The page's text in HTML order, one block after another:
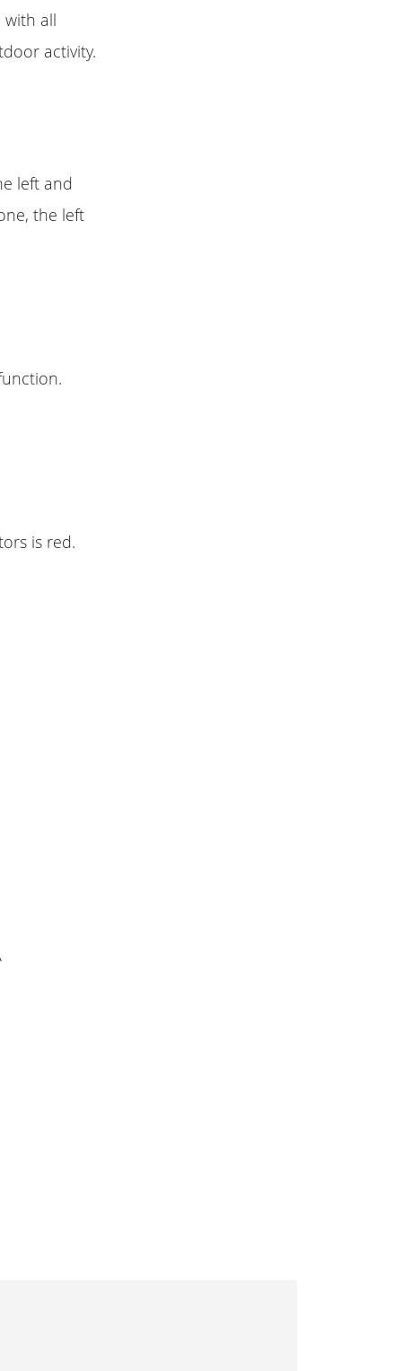
all
activity.
left and
the left
is red.